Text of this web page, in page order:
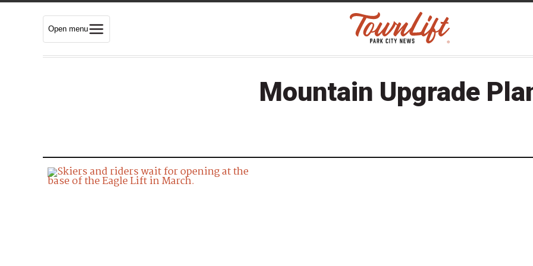
Open menu
Mountain Upgrade